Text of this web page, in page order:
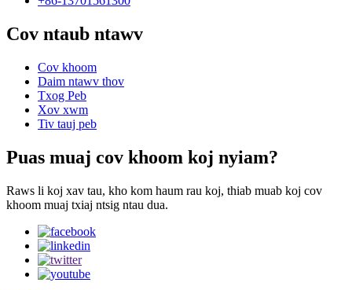
Cov ntaub ntawv
Cov khoom
Daim ntawv thov
Txog Peb
Xov xwm
Tiv tauj peb
Puas muaj cov khoom koj nyiam?
Raws li koj xav tau, kho kom haum rau koj, thiab muab koj cov
khoom muaj txiaj ntsig ntau dua.